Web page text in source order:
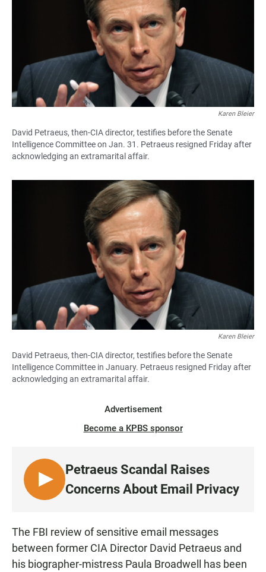
Karen Bleier
David Petraeus, then-CIA director, testifies before the Senate
Intelligence Committee on Jan. 31. Petraeus resigned Friday after
acknowledging an extramarital affair.
Karen Bleier
David Petraeus, then-CIA director, testifies before the Senate
Intelligence Committee in January. Petraeus resigned Friday after
acknowledging an extramarital affair.
Advertisement
Become a KPBS sponsor
L
I
T
Petraeus Scandal Raises
Concerns About Email Privacy
The FBI review of sensitive email messages
between former CIA Director David Petraeus and
his biographer-mistress Paula Broadwell has been